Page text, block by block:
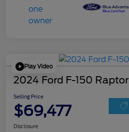
Play Video
2024 Ford F-150 Raptor
Selling Price
$69,477
Disclosure